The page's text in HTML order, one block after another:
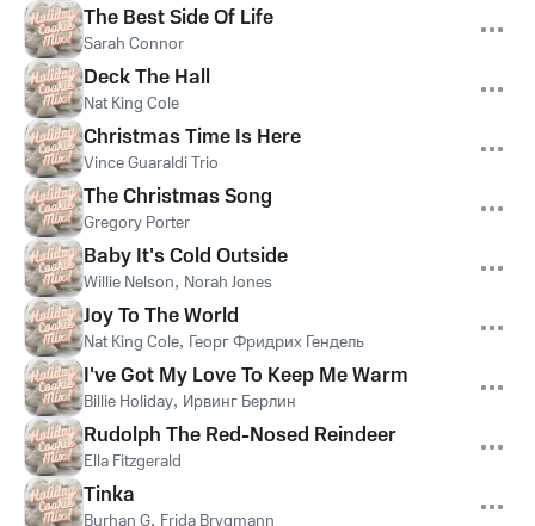
The Best Side Of Life
Sarah Connor
Deck The Hall
Nat King Cole
Christmas Time Is Here
Vince Guaraldi Trio
The Christmas Song
Gregory Porter
Baby It's Cold Outside
Willie Nelson, Norah Jones
Joy To The World
Nat King Cole, Георг Фридрих Гендель
I've Got My Love To Keep Me Warm
Billie Holiday, Ирвинг Берлин
Rudolph The Red-Nosed Reindeer
Ella Fitzgerald
Tinka
Burhan G, Frida Brygmann